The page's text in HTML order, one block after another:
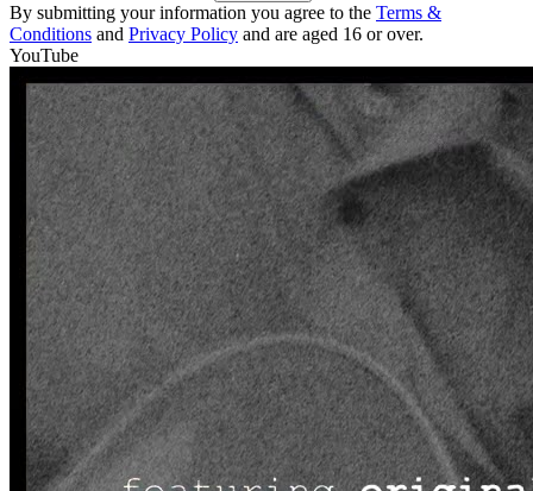
By submitting your information you agree to the Terms &
Conditions and Privacy Policy and are aged 16 or over.
YouTube